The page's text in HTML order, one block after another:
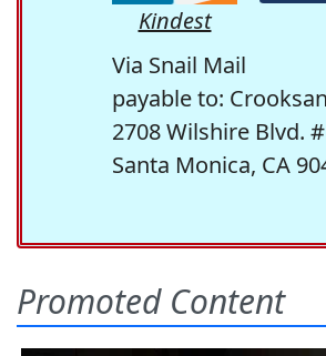
Kindest
Via Snail Mail
payable to:
2708 Wilshire Blvd.
Santa Monica, CA